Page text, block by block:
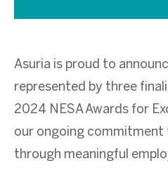
Asuria is proud to
represented by three
2024 NESA Awards for
our ongoing
through meaningful